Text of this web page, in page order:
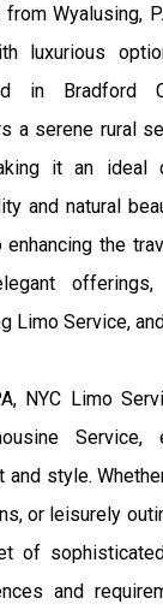
Wyalusing,
luxurious
in Bradford
a serene rural
it an ideal
and natural
the
offerings,
Limo Service,
NYC Limo
Service,
and style.
or leisurely
of
and